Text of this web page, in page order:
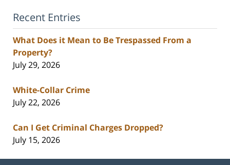
Recent Entries
What Does it Mean to Be Trespassed From a
Property?
July 29, 2026
White-Collar Crime
July 22, 2026
Can I Get Criminal Charges Dropped?
July 15, 2026